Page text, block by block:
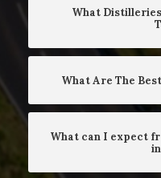
What
What Are The
What can I expect